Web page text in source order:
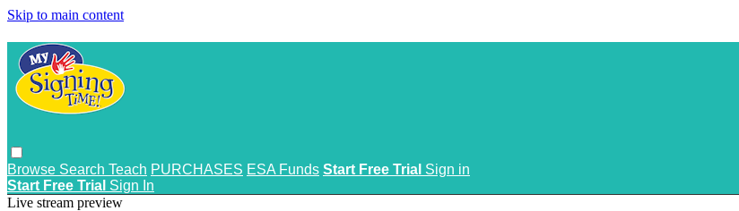
Skip to main content
Browse Search Teach PURCHASES ESA Funds Start Free Trial Sign in
Start Free Trial Sign In
Live stream preview